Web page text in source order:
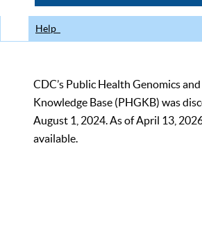
Help
CDC’s Public Health Genomics
Knowledge Base (PHGKB) was
August 1, 2024. As of April 13,
available.